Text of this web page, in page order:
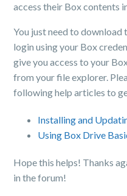
access their Box contents
You just need to download
login using your Box
give you access to your
from your file explorer.
following help articles to
Installing and
Using Box Drive
Hope this helps! Thanks
in the forum!